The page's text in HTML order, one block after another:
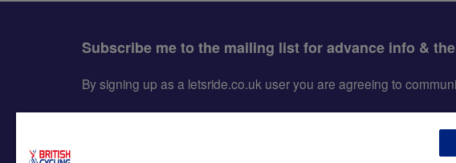
Subscribe me to the mailing list for advance info &
By signing up as a letsride.co.uk user you are agreeing to